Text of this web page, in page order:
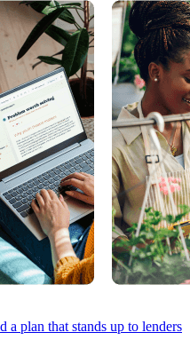
plan that stands up to lenders